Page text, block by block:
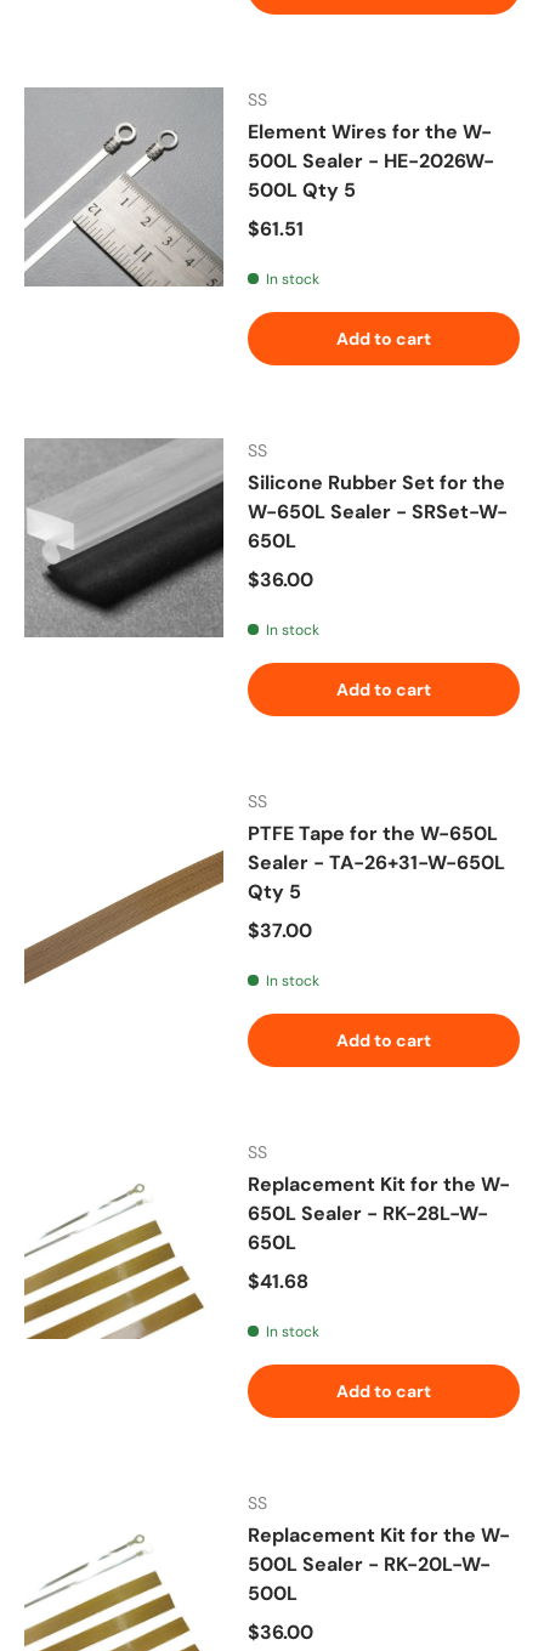
SS
Element Wires for the W-
500L Sealer - HE-2026W-
500L Qty 5
Regular price
$61.51
In stock
Add to cart
SS
Silicone Rubber Set for the
W-650L Sealer - SRSet-W-
650L
Regular price
$36.00
In stock
Add to cart
SS
PTFE Tape for the W-650L
Sealer - TA-26+31-W-650L
Qty 5
Regular price
$37.00
In stock
Add to cart
SS
Replacement Kit for the W-
650L Sealer - RK-28L-W-
650L
Regular price
$41.68
In stock
Add to cart
SS
Replacement Kit for the W-
500L Sealer - RK-20L-W-
500L
Regular price
$36.00